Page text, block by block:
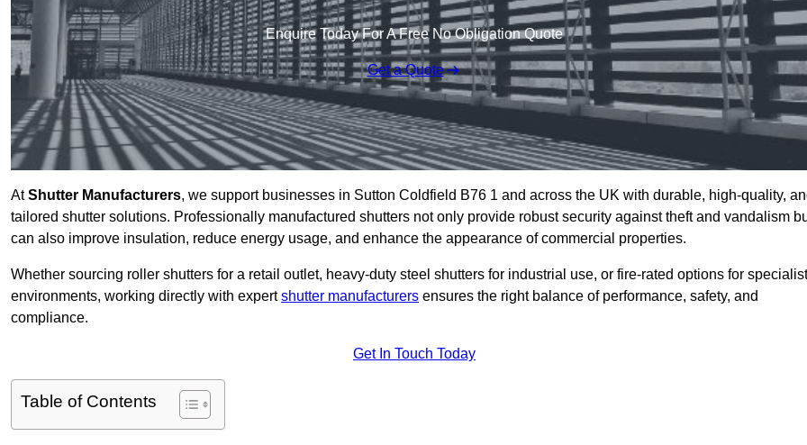
Enquire Today For A Free No Obligation Quote
Get a Quote
AtShutter Manufacturers, we support businesses in Sutton Coldfield B76 1 and across the UK with durable, high-quality,
tailored shutter solutions. Professionally manufactured shutters not only provide robust security against theft and vandalism
can also improve insulation, reduce energy usage, and enhance the appearance of commercial properties.
Whether sourcing roller shutters for a retail outlet, heavy-duty steel shutters for industrial use, or fire-rated options for specialist
environments, working directly with expertshutter manufacturers ensures the right balance of performance, safety, and
compliance.
Get In Touch Today
Table of Contents